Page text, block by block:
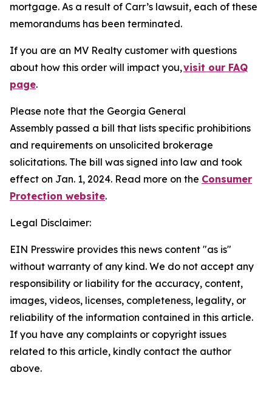
mortgage. As a result of Carr’s lawsuit, each of these
memorandums has been terminated.
If you are an MV Realty customer with questions
about how this order will impact you,visit our FAQ
page.
Please note that the Georgia General
Assembly passed a bill that lists specific prohibitions
and requirements on unsolicited brokerage
solicitations. The bill was signed into law and took
effect on Jan. 1, 2024. Read more on the Consumer
Protection website.
Legal Disclaimer:
EIN Presswire provides this news content "as is"
without warranty of any kind. We do not accept any
responsibility or liability for the accuracy, content,
images, videos, licenses, completeness, legality, or
reliability of the information contained in this article.
If you have any complaints or copyright issues
related to this article, kindly contact the author
above.